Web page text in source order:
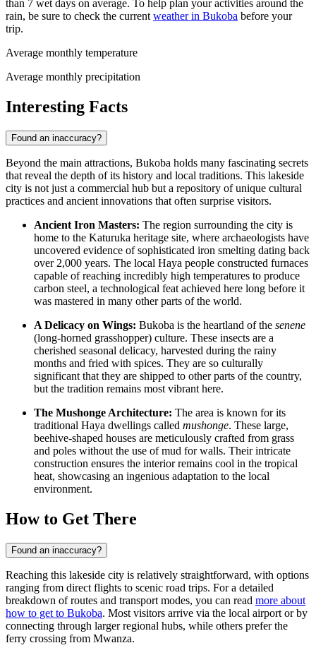
than 7 wet days on average. To help plan your activities around the
rain, be sure to check the current weather in Bukoba before your
trip.
Average monthly temperature
Average monthly precipitation
Interesting Facts
Found an inaccuracy?
Beyond the main attractions, Bukoba holds many fascinating secrets
that reveal the depth of its history and local traditions. This lakeside
city is not just a commercial hub but a repository of unique cultural
practices and ancient innovations that often surprise visitors.
Ancient Iron Masters: The region surrounding the city is
home to the Katuruka heritage site, where archaeologists have
uncovered evidence of sophisticated iron smelting dating back
over 2,000 years. The local Haya people constructed furnaces
capable of reaching incredibly high temperatures to produce
carbon steel, a technological feat achieved here long before it
was mastered in many other parts of the world.
A Delicacy on Wings: Bukoba is the heartland of the senene
(long-horned grasshopper) culture. These insects are a
cherished seasonal delicacy, harvested during the rainy
months and fried with spices. They are so culturally
significant that they are shipped to other parts of the country,
but the tradition remains most vibrant here.
The Mushonge Architecture: The area is known for its
traditional Haya dwellings called mushonge. These large,
beehive-shaped houses are meticulously crafted from grass
and poles without the use of mud for walls. Their intricate
construction ensures the interior remains cool in the tropical
heat, showcasing an ingenious adaptation to the local
environment.
How to Get There
Found an inaccuracy?
Reaching this lakeside city is relatively straightforward, with options
ranging from direct flights to scenic road trips. For a detailed
breakdown of routes and transport modes, you can read more about
how to get to Bukoba. Most visitors arrive via the local airport or by
connecting through larger regional hubs, while others prefer the
ferry crossing from Mwanza.